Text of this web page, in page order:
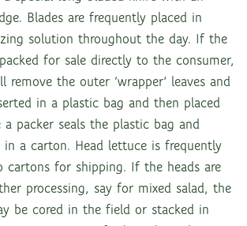
Blades are frequently placed in
solution throughout the day. If the
for sale directly to the consumer,
remove the outer ‘wrapper’ leaves and
in a plastic bag and then placed
packer seals the plastic bag and
in a carton. Head lettuce is frequently
cartons for shipping. If the heads are
processing, say for mixed salad, the
be cored in the field or stacked in